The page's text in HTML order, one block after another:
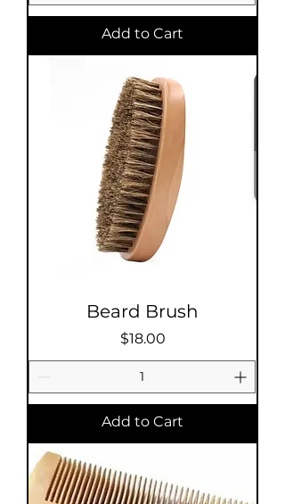
Add to Cart
Beard Brush
Price
$18.00
Add to Cart